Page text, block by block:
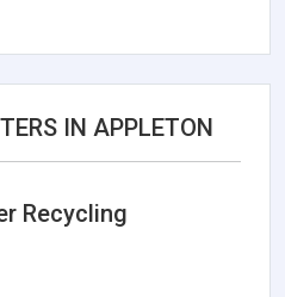
IN APPLETON
Recycling